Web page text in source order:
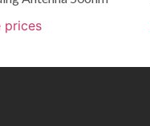
prices